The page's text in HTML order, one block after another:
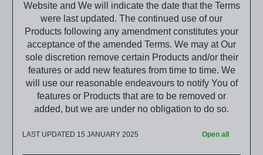
Website and We will indicate the date that the Terms
were last updated. The continued use of our
Products following any amendment constitutes your
acceptance of the amended Terms. We may at Our
sole discretion remove certain Products and/or their
features or add new features from time to time. We
will use our reasonable endeavours to notify You of
features or Products that are to be removed or
added, but we are under no obligation to do so.
LAST UPDATED 15 JANUARY 2025 Open all